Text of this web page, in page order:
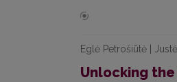
Eglė Petrošiūtė |
Unlocking the